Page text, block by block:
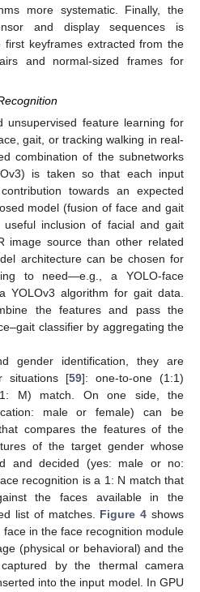
more systematic. Finally, the
and display sequences is
first keyframes extracted from the
and normal-sized frames for
unsupervised feature learning for
gait, or tracking walking in real-
combination of the subnetworks
is taken so that each input
towards an expected
model (fusion of face and gait
inclusion of facial and gait
image source than other related
architecture can be chosen for
to need—e.g., a YOLO-face
algorithm for gait data.
the features and pass the
classifier by aggregating the
gender identification, they are
situations [59]: one-to-one (1:1)
M) match. On one side, the
male or female) can be
compares the features of the
of the target gender whose
and decided (yes: male or no:
recognition is a 1: N match that
the faces available in the
list of matches. Figure 4 shows
in the face recognition module
(physical or behavioral) and the
by the thermal camera
into the input model. In GPU